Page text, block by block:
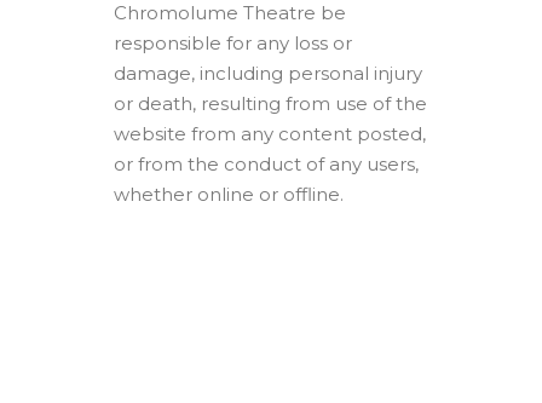
Chromolume Theatre be
responsible for any loss or
damage, including personal injury
or death, resulting from use of the
website from any content posted,
or from the conduct of any users,
whether online or offline.